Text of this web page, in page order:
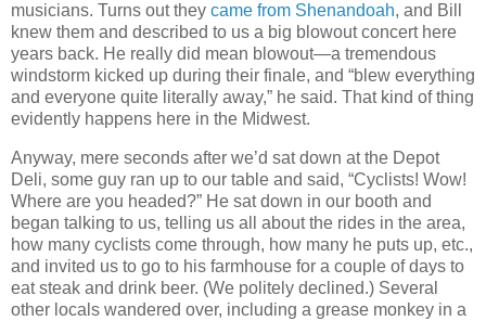
musicians. Turns out they came from Shenandoah, and Bill
knew them and described to us a big blowout concert here
years back. He really did mean blowout—a tremendous
windstorm kicked up during their finale, and “blew everything
and everyone quite literally away,” he said. That kind of thing
evidently happens here in the Midwest.
Anyway, mere seconds after we’d sat down at the Depot
Deli, some guy ran up to our table and said, “Cyclists! Wow!
Where are you headed?” He sat down in our booth and
began talking to us, telling us all about the rides in the area,
how many cyclists come through, how many he puts up, etc.,
and invited us to go to his farmhouse for a couple of days to
eat steak and drink beer. (We politely declined.) Several
other locals wandered over, including a grease monkey in a